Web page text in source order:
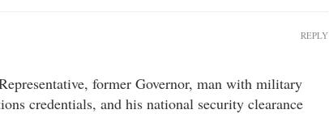
former Governor, man with military
credentials, and his national security clearance
REPLY